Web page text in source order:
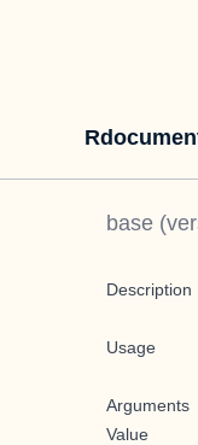
base
Description
Usage
Arguments
Value